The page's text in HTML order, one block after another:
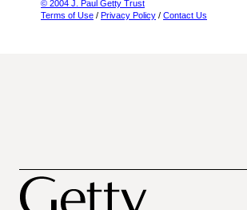
© 2004 J. Paul Getty Trust
Terms of Use / Privacy Policy / Contact Us